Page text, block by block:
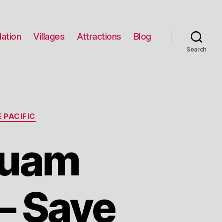
Villages Attractions Blog
Search
PACIFIC
Save